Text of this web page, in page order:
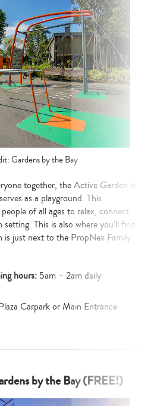
Gardens by the Bay
together, the Active Garden is
as a playground. This
of all ages to relax, connect,
This is also where you’ll find
is just next to the PropNex Family
hours: 5am – 2am daily
Carpark or Main Entrance
by the Bay (FREE!)